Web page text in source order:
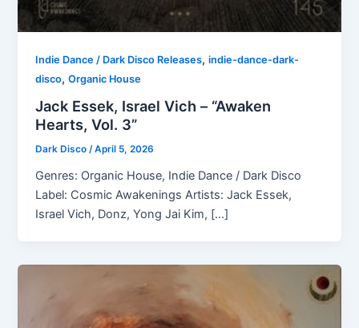
Indie Dance / Dark Disco Releases,indie-dance-dark-
disco,Organic House
Jack Essek, Israel Vich – “Awaken
Hearts, Vol. 3”
Dark Disco/April 5, 2026
Genres: Organic House, Indie Dance / Dark Disco
Label: Cosmic Awakenings Artists: Jack Essek,
Israel Vich, Donz, Yong Jai Kim, […]